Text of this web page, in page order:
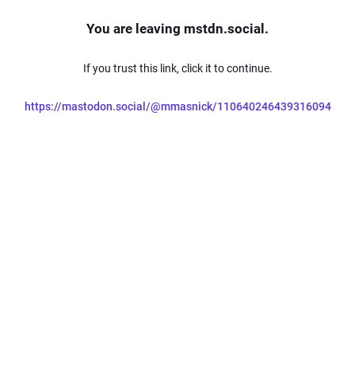
You are leaving mstdn.social.
If you trust this link, click it to continue.
https://mastodon.social/@mmasnick/110640246439316094